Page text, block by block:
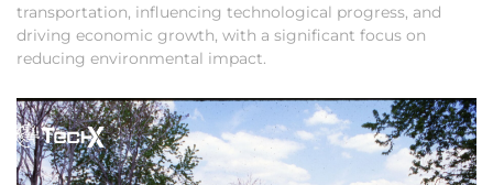
transportation, influencing technological progress, and
driving economic growth, with a significant focus on
reducing environmental impact.